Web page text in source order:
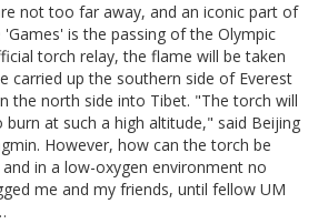
not too far away, and an iconic part of
is the passing of the Olympic
torch relay, the flame will be taken
carried up the southern side of Everest
the north side into Tibet. "The torch will
at such a high altitude," said Beijing
However, how can the torch be
in a low-oxygen environment no
me and my friends, until fellow UM